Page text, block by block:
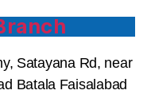
Satayana Rd, near
Batala Faisalabad